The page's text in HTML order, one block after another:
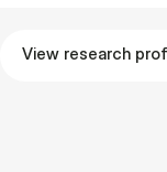
View research